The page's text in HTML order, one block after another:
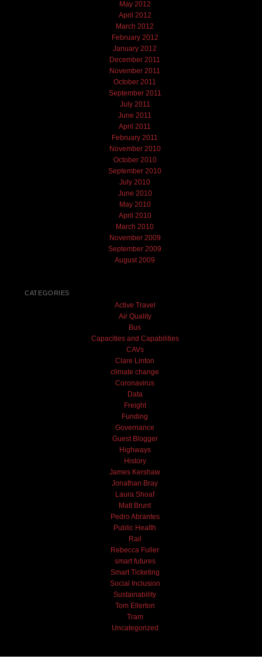
May 2012
April 2012
March 2012
February 2012
January 2012
December 2011
November 2011
October 2011
September 2011
July 2011
June 2011
April 2011
February 2011
November 2010
October 2010
September 2010
July 2010
June 2010
May 2010
April 2010
March 2010
November 2009
September 2009
August 2009
CATEGORIES
Active Travel
Air Quality
Bus
Capacities and Capabilities
CAVs
Clare Linton
climate change
Coronavirus
Data
Freight
Funding
Governance
Guest Blogger
Highways
History
James Kershaw
Jonathan Bray
Laura Shoaf
Matt Brunt
Pedro Abrantes
Public Health
Rail
Rebecca Fuller
smart futures
Smart Ticketing
Social Inclusion
Sustainability
Tom Ellerton
Tram
Uncategorized